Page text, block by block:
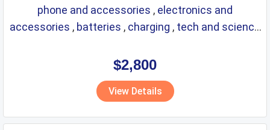
phone and accessories , electronics and
accessories , batteries , charging , tech and science
$2,800
View Details